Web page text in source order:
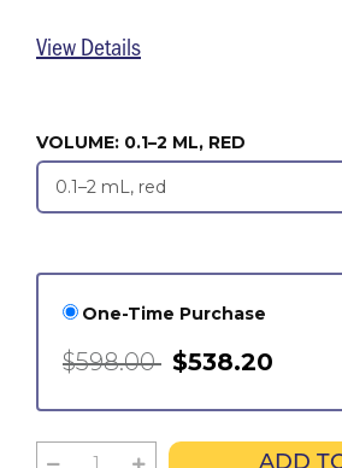
View Details
VOLUME: 0.1–2 ML, RED
One-Time Purchase
$598.00 $538.20